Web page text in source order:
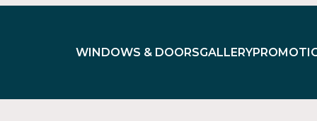
WINDOWS & DOORSGALLERY